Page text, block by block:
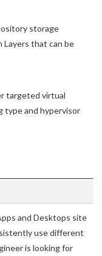
storage
Layers that can be
targeted virtual
type and hypervisor
and Desktops site
use different
is looking for